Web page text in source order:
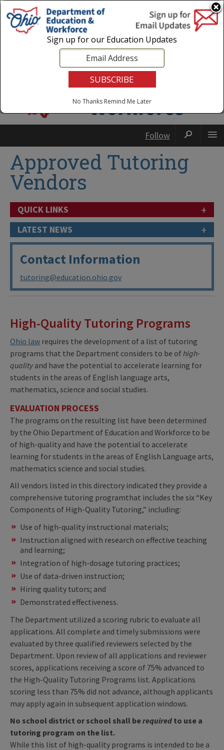
Login|State Agencies|Employees
Follow
Approved Tutoring
Vendors
QUICK LINKS +
LATEST NEWS +
Contact Information
tutoring@education.ohio.gov
High-Quality Tutoring Programs
Ohio law requires the development of a list of tutoring
programs that the Department considers to be of high-
qualityand have the potential to accelerate learning for
students in the areas of English language arts,
mathematics, science and social studies.
EVALUATION PROCESS
The programs on the resulting list have been determined
by the Ohio Department of Education and Workforce to be
of high-quality and have the potential to accelerate
learning for students in the areas of English Language arts,
mathematics science and social studies.
All vendors listed in this directory indicated they provide a
comprehensive tutoring programthat includes the six “Key
Components of High-Quality Tutoring,” including:
Use of high-quality instructional materials;
Instruction aligned with research on effective teaching
and learning;
Integration of high-dosage tutoring practices;
Use of data-driven instruction;
Hiring quality tutors; and
Demonstrated effectiveness.
The Department utilized a scoring rubric to evaluate all
applications. All complete and timely submissions were
evaluated by three qualified reviewers selected by the
Department. Upon review of all applications and reviewer
scores, applications receiving a score of 75% advanced to
the High-Quality Tutoring Programs list. Applications
scoring less than 75% did not advance, although applicants
may apply again in subsequent application windows.
No school district or school shall berequired to use a
tutoring program on the list.
While this list of high-quality programs is intended to be a
Sign up for our Education Updates
No Thanks Remind Me Later